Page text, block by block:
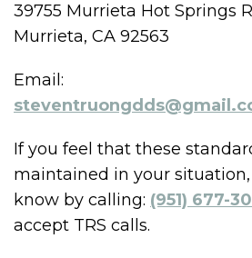
39755 Murrieta Hot Springs
Murrieta, CA 92563
Email:
If you feel that these
maintained in your
know by calling: (951) 677-
accept TRS calls.